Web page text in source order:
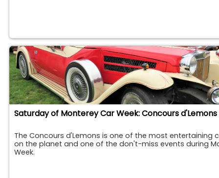
Saturday of Monterey Car Week: Concours d'Lemons
The Concours d'Lemons is one of the most entertaining
on the planet and one of the don't-miss events during
Week.